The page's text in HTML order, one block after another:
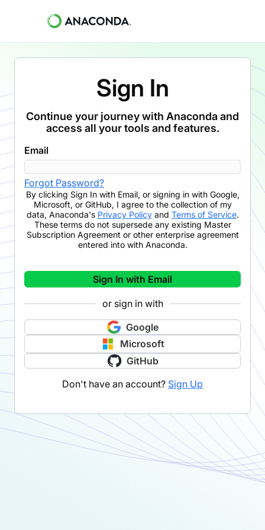
Sign In
Continue your journey with Anaconda and
access all your tools and features.
Email
Forgot Password?
By clicking Sign In with Email, or signing in with Google,
Microsoft, or GitHub, I agree to the collection of my
data, Anaconda's Privacy Policyand Terms of Service.
These terms do not supersede any existing Master
Subscription Agreement or other enterprise agreement
entered into with Anaconda.
Sign In with Email
or sign in with
Google
Microsoft
GitHub
Don't have an account? Sign Up